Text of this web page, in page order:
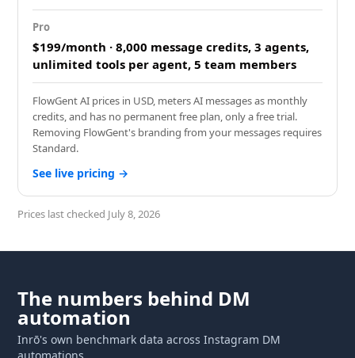
Pro
$199/month · 8,000 message credits, 3 agents,
unlimited tools per agent, 5 team members
FlowGent AI prices in USD, meters AI messages as monthly
credits, and has no permanent free plan, only a free trial.
Removing FlowGent's branding from your messages requires
Standard.
See live pricing →
July 8, 2026
The numbers behind DM
automation
Inrō's own benchmark data across Instagram DM